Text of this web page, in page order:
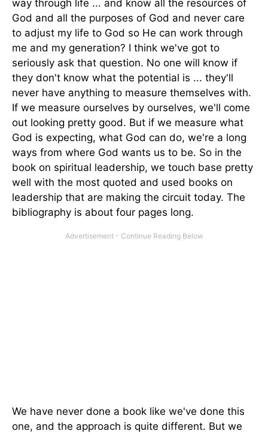
way through life ... and know all the resources of
God and all the purposes of God and never care
to adjust my life to God so He can work through
me and my generation? I think we've got to
seriously ask that question. No one will know if
they don't know what the potential is ... they'll
never have anything to measure themselves with.
If we measure ourselves by ourselves, we'll come
out looking pretty good. But if we measure what
God is expecting, what God can do, we're a long
ways from where God wants us to be. So in the
book on spiritual leadership, we touch base pretty
well with the most quoted and used books on
leadership that are making the circuit today. The
bibliography is about four pages long.
We have never done a book like we've done this
one, and the approach is quite different. But we